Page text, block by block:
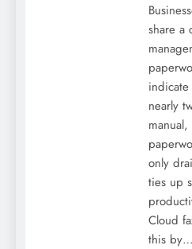
share a
nearly
only
ties up
Cloud
this by…